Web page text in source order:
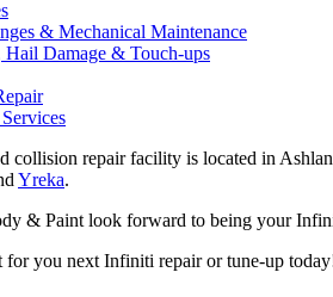
& Mechanical Maintenance
Damage & Touch-ups
collision repair facility is located in
Yreka.
& Paint look forward to being your
for you next Infiniti repair or tune-up